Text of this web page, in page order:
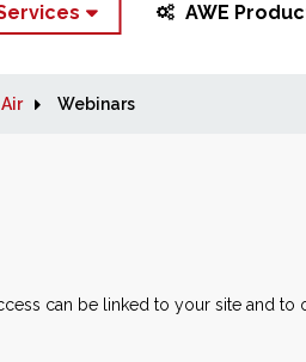
AWE
Air Webinars
can be linked to your site and to